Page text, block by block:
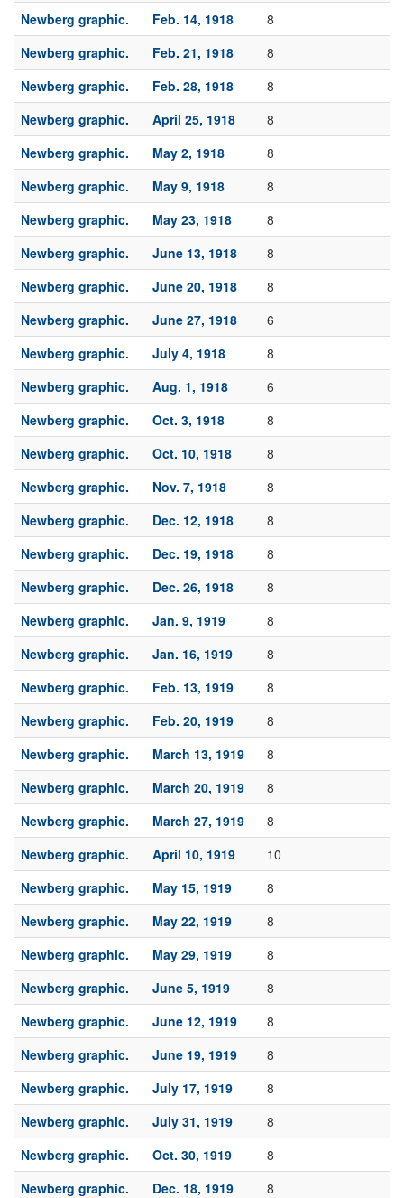
Newberg graphic. Feb. 14, 1918
8
Newberg graphic.
Feb. 21, 1918
8
Newberg graphic.
Feb. 28, 1918
8
Newberg graphic.
April 25, 1918
8
Newberg graphic.
May 2, 1918
8
Newberg graphic.
May 9, 1918
8
Newberg graphic.
May 23, 1918
8
Newberg graphic.
June 13, 1918
8
Newberg graphic.
June 20, 1918
8
Newberg graphic.
June 27, 1918
6
Newberg graphic.
July 4, 1918
8
Newberg graphic.
Aug. 1, 1918
6
Newberg graphic.
Oct. 3, 1918
8
Newberg graphic.
Oct. 10, 1918
8
Newberg graphic.
Nov. 7, 1918
8
Newberg graphic.
Dec. 12, 1918
8
Newberg graphic.
Dec. 19, 1918
8
Newberg graphic.
Dec. 26, 1918
8
Newberg graphic.
Jan. 9, 1919
8
Newberg graphic.
Jan. 16, 1919
8
Newberg graphic.
Feb. 13, 1919
8
Newberg graphic.
Feb. 20, 1919
8
Newberg graphic.
March 13, 1919
8
Newberg graphic.
March 20, 1919
8
Newberg graphic.
March 27, 1919
8
Newberg graphic.
April 10, 1919
10
Newberg graphic.
May 15, 1919
8
Newberg graphic.
May 22, 1919
8
Newberg graphic.
May 29, 1919
8
Newberg graphic.
June 5, 1919
8
Newberg graphic.
June 12, 1919
8
Newberg graphic.
June 19, 1919
8
Newberg graphic.
July 17, 1919
8
Newberg graphic.
July 31, 1919
8
Newberg graphic.
Oct. 30, 1919
8
Newberg graphic.
Dec. 18, 1919
8